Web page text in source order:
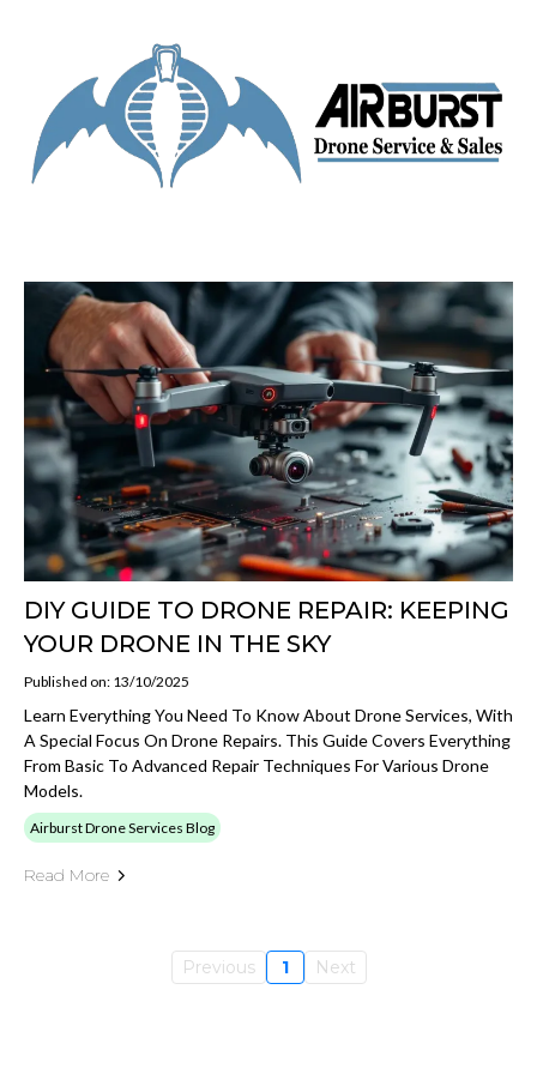
DIY GUIDE TO DRONE REPAIR: KEEPING
YOUR DRONE IN THE SKY
Published on: 13/10/2025
Learn Everything You Need To Know About Drone Services, With
A Special Focus On Drone Repairs. This Guide Covers Everything
From Basic To Advanced Repair Techniques For Various Drone
Models.
Airburst Drone Services Blog
Read More
Previous 1 Next